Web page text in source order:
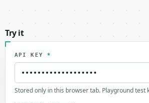
Try it
API KEY *
Stored only in this browser tab. Playground